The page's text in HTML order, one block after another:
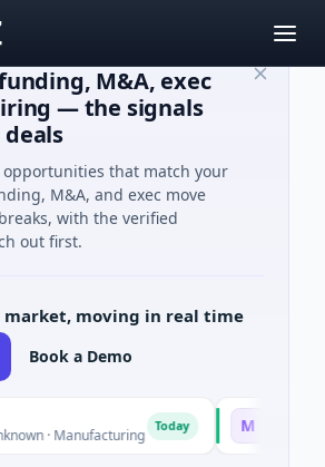
M&A, exec
— the signals
that match your
M&A, and exec move
with the verified
out first.
market, moving in real time
Book a Demo
Manufacturing M Matel
$17M Series B